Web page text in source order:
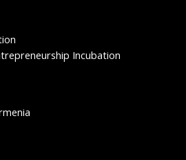
Incubation